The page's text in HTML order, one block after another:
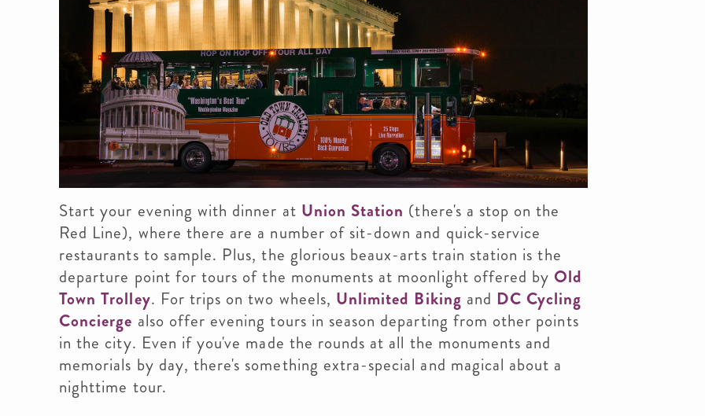
Start your evening with dinner at Union Station (there's a stop on the
Red Line), where there are a number of sit-down and quick-service
restaurants to sample. Plus, the glorious beaux-arts train station is the
departure point for tours of the monuments at moonlight offered byOld
Town Trolley. For trips on two wheels, Unlimited Biking and DC Cycling
Concierge also offer evening tours in season departing from other points
in the city. Even if you've made the rounds at all the monuments and
memorials by day, there's something extra-special and magical about a
nighttime tour.